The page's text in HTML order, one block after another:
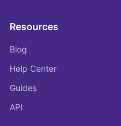
Resources
Blog
Help Center
Guides
API